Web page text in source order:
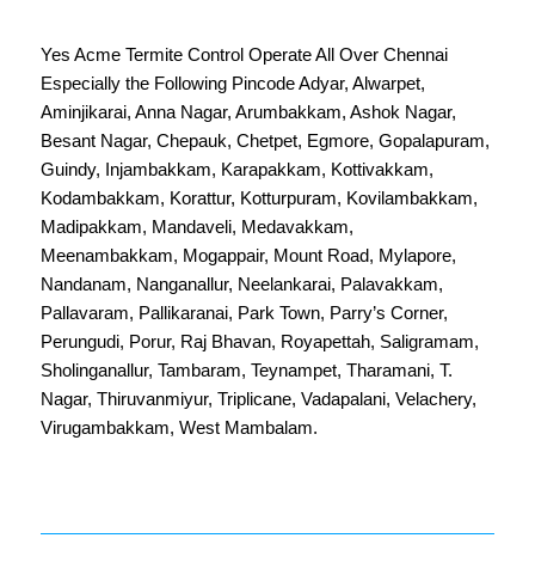
Yes Acme Termite Control Operate All Over Chennai
Especially the Following PincodeAdyar, Alwarpet,
Aminjikarai, Anna Nagar, Arumbakkam, Ashok Nagar,
Besant Nagar, Chepauk, Chetpet, Egmore, Gopalapuram,
Guindy, Injambakkam, Karapakkam, Kottivakkam,
Kodambakkam, Korattur, Kotturpuram, Kovilambakkam,
Madipakkam, Mandaveli, Medavakkam,
Meenambakkam, Mogappair, Mount Road, Mylapore,
Nandanam, Nanganallur, Neelankarai, Palavakkam,
Pallavaram, Pallikaranai, Park Town, Parry’s Corner,
Perungudi, Porur, Raj Bhavan, Royapettah, Saligramam,
Sholinganallur, Tambaram, Teynampet, Tharamani, T.
Nagar, Thiruvanmiyur, Triplicane, Vadapalani, Velachery,
Virugambakkam, West Mambalam.